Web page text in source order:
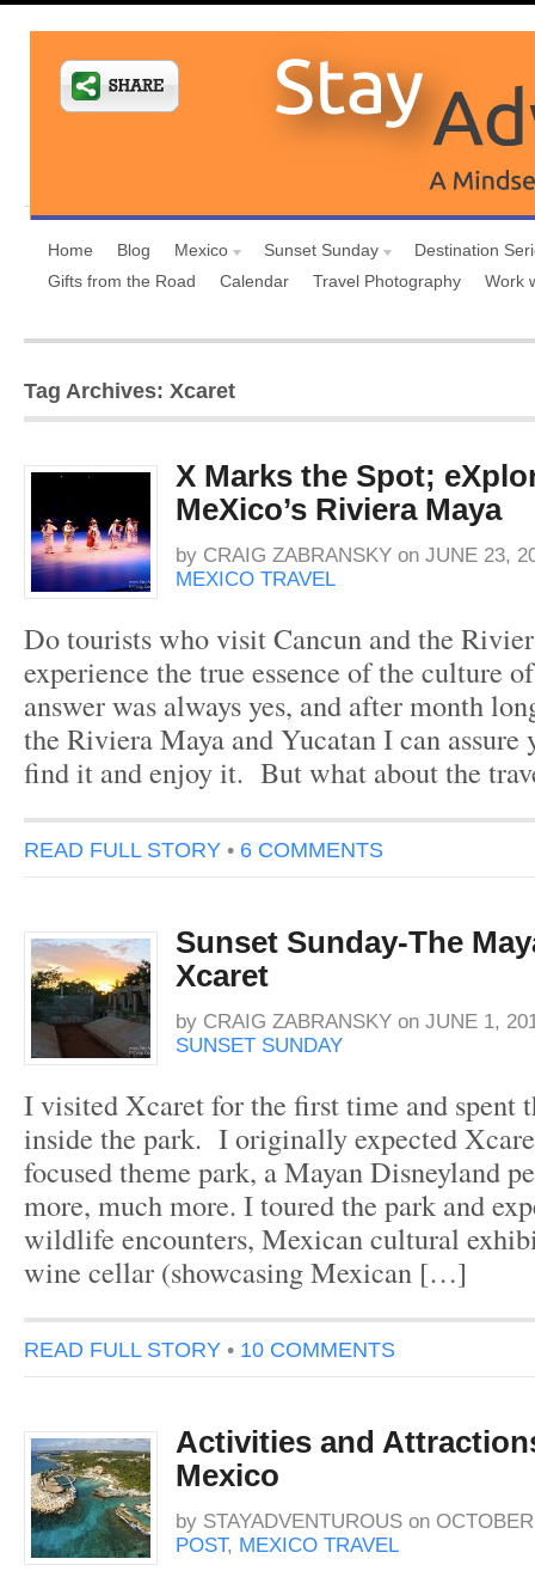
Home Blog Mexico Sunset Sunday
Destination
Gifts from the Road
Calendar Travel Photography Work
Tag Archives: Xcaret
X Marks the Spot;
MeXico’s Riviera Maya
by CRAIG ZABRANSKY on JUNE 23,
MEXICO TRAVEL
Do tourists who visit Cancun and the
experience the true essence of the culture
answer was always yes, and after month
the Riviera Maya and Yucatan I can assure
find it and enjoy it. But what about the
READ FULL STORY • 6 COMMENTS
Sunset Sunday-The
Xcaret
by CRAIG ZABRANSKY on JUNE 1,
SUNSET SUNDAY
I visited Xcaret for the first time and spent
inside the park. I originally expected
focused theme park, a Mayan Disneyland
more, much more. I toured the park and
wildlife encounters, Mexican cultural
wine cellar (showcasing Mexican […]
READ FULL STORY • 10 COMMENTS
Activities and
Mexico
by STAYADVENTUROUS on
POST, MEXICO TRAVEL